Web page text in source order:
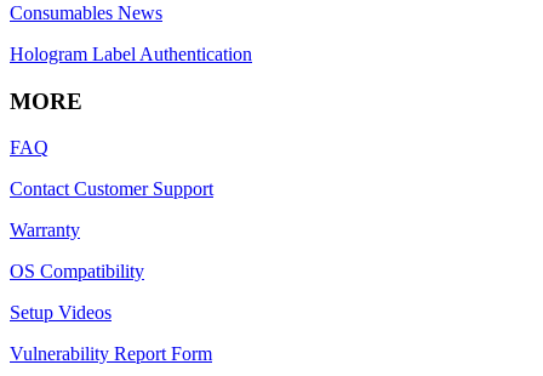
Consumables News
Hologram Label Authentication
MORE
FAQ
Contact Customer Support
Warranty
OS Compatibility
Setup Videos
Vulnerability Report Form